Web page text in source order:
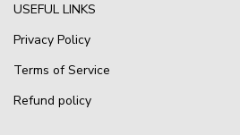
USEFUL LINKS
Privacy Policy
Terms of Service
Refund policy